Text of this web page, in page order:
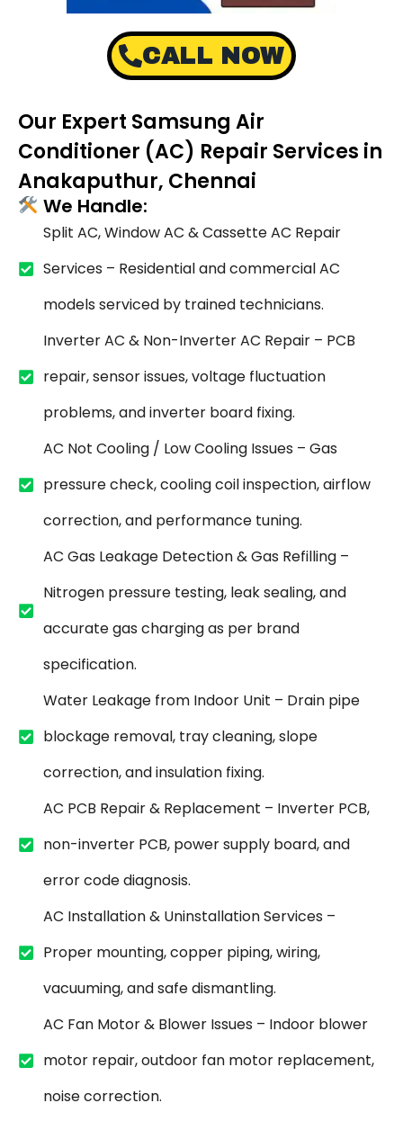
CALL NOW
Our Expert Samsung Air
Conditioner (AC) Repair Services in
Anakaputhur, Chennai
We Handle:
Split AC, Window AC & Cassette AC Repair
Services – Residential and commercial AC
models serviced by trained technicians.
Inverter AC & Non-Inverter AC Repair – PCB
repair, sensor issues, voltage fluctuation
problems, and inverter board fixing.
AC Not Cooling / Low Cooling Issues – Gas
pressure check, cooling coil inspection, airflow
correction, and performance tuning.
AC Gas Leakage Detection & Gas Refilling –
Nitrogen pressure testing, leak sealing, and
accurate gas charging as per brand
specification.
Water Leakage from Indoor Unit – Drain pipe
blockage removal, tray cleaning, slope
correction, and insulation fixing.
AC PCB Repair & Replacement – Inverter PCB,
non-inverter PCB, power supply board, and
error code diagnosis.
AC Installation & Uninstallation Services –
Proper mounting, copper piping, wiring,
vacuuming, and safe dismantling.
AC Fan Motor & Blower Issues – Indoor blower
motor repair, outdoor fan motor replacement,
noise correction.